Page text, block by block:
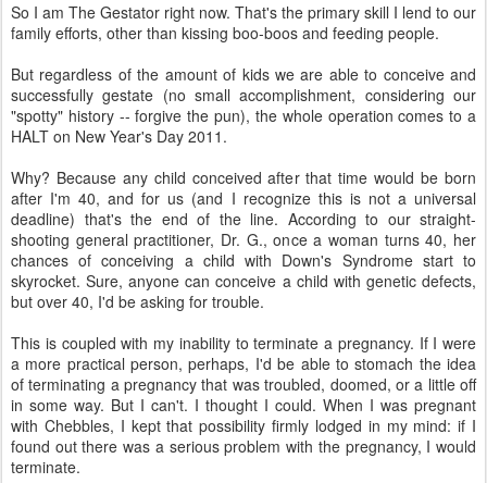
So I am The Gestator right now. That's the primary skill I lend to our
family efforts, other than kissing boo-boos and feeding people.
But regardless of the amount of kids we are able to conceive and
successfully gestate (no small accomplishment, considering our
"spotty" history -- forgive the pun), the whole operation comes to a
HALT on New Year's Day 2011.
Why? Because any child conceived after that time would be born
after I'm 40, and for us (and I recognize this is not a universal
deadline) that's the end of the line. According to our straight-
shooting general practitioner, Dr. G., once a woman turns 40, her
chances of conceiving a child with Down's Syndrome start to
skyrocket. Sure, anyone can conceive a child with genetic defects,
but over 40, I'd be asking for trouble.
This is coupled with my inability to terminate a pregnancy. If I were
a more practical person, perhaps, I'd be able to stomach the idea
of terminating a pregnancy that was troubled, doomed, or a little off
in some way. But I can't. I thought I could. When I was pregnant
with Chebbles, I kept that possibility firmly lodged in my mind: if I
found out there was a serious problem with the pregnancy, I would
terminate.